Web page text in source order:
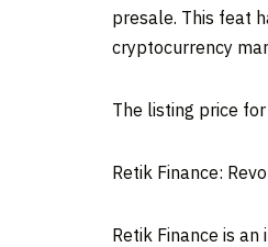
presale. This feat
cryptocurrency
The listing price
Retik Finance:
Retik Finance is